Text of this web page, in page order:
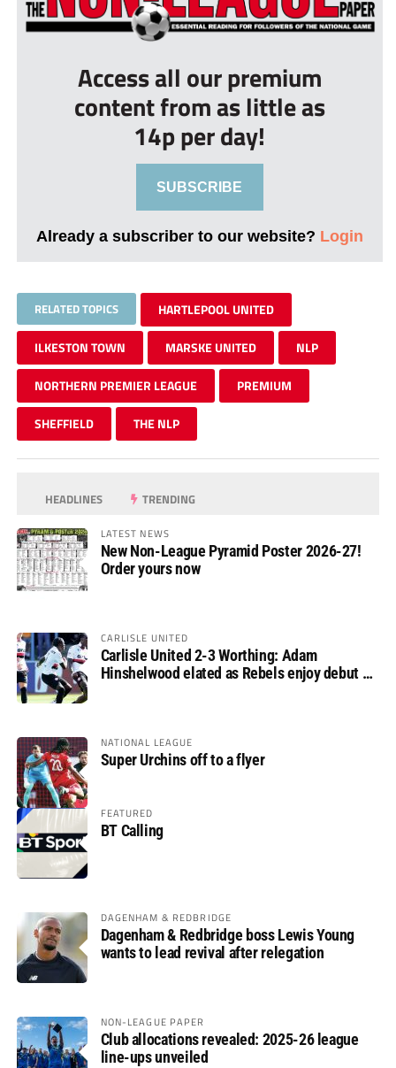
Access all our premium
content from as little as
14p per day!
SUBSCRIBE
Already a subscriber to our website? Login
RELATED TOPICS HARTLEPOOL UNITED
ILKESTON TOWN MARSKE UNITED NLP
NORTHERN PREMIER LEAGUE PREMIUM
SHEFFIELD THE NLP
HEADLINES TRENDING
LATEST NEWS
New Non-League Pyramid Poster 2026-27!
Order yours now
CARLISLE UNITED
Carlisle United 2-3 Worthing: Adam
Hinshelwood elated as Rebels enjoy debut of
NATIONAL LEAGUE
Super Urchins off to a flyer
FEATURED
BT Calling
DAGENHAM & REDBRIDGE
Dagenham & Redbridge boss Lewis Young
wants to lead revival after relegation
NON-LEAGUE PAPER
Club allocations revealed: 2025-26 league
line-ups unveiled